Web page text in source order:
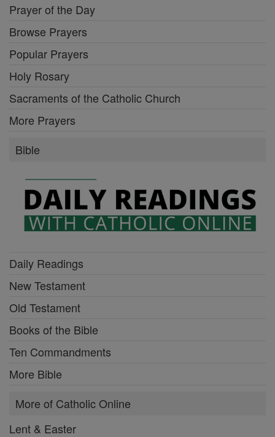
Prayer of the Day
Browse Prayers
Popular Prayers
Holy Rosary
Sacraments of the Catholic Church
More Prayers
Bible
Daily Readings
New Testament
Old Testament
Books of the Bible
Ten Commandments
More Bible
More of Catholic Online
Lent & Easter